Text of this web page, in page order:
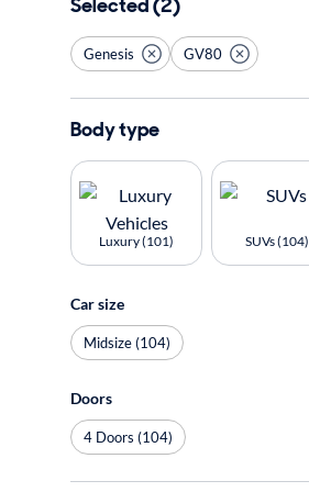
Genesis GV80
Body type
Luxury (101) SUVs (104)
Car size
Midsize (104)
Doors
4 Doors (104)